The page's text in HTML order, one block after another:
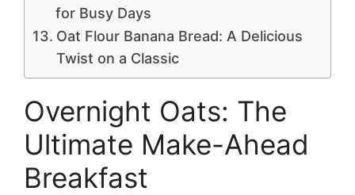
for Busy Days
Oat Flour Banana Bread: A Delicious
Twist on a Classic
Overnight Oats: The
Ultimate Make-Ahead
Breakfast